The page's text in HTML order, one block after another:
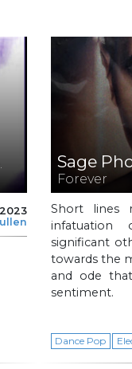
Sage
Forever
Short lines
significant
towards the
and ode
sentiment.
Dance Pop